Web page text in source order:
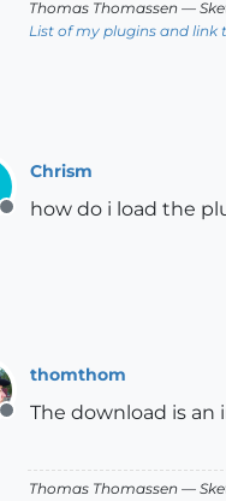
Thomas Thomassen —
List of my plugins and link
Offline
Chrism
how do i load the
Offline
thomthom
The download is an
Thomas Thomassen —